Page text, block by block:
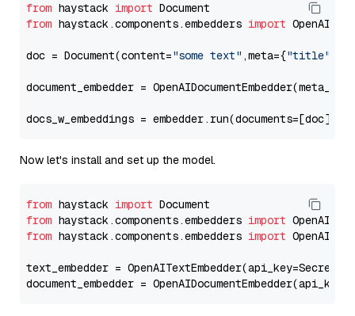
from haystack import
from haystack.components.embedders import
doc = Document(content="some text" ,meta={"title"
document_embedder =
docs_w_embeddings = embedder.run(documents=[doc])[
Now let's install and set up the model.
from haystack import
from haystack.components.embedders import
from haystack.components.embedders import
text_embedder =
document_embedder =